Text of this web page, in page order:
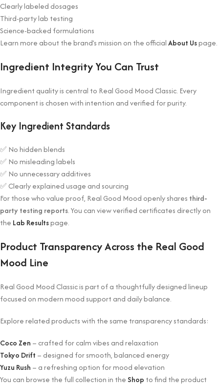
Clearly labeled dosages
Third-party lab testing
Science-backed formulations
Learn more about the brand’s mission on the officialAbout Uspage.
Ingredient Integrity You Can Trust
Ingredient quality is central to Real Good Mood Classic. Every
component is chosen with intention and verified for purity.
Key Ingredient Standards
✅ No hidden blends
✅ No misleading labels
✅ No unnecessary additives
✅ Clearly explained usage and sourcing
For those who value proof, Real Good Mood openly shares third-
party testing reports. You can view verified certificates directly on
the Lab Resultspage.
Product Transparency Across the Real Good
Mood Line
Real Good Mood Classic is part of a thoughtfully designed lineup
focused on modern mood support and daily balance.
Explore related products with the same transparency standards:
Coco Zen – crafted for calm vibes and relaxation
Tokyo Drift – designed for smooth, balanced energy
Yuzu Rush – a refreshing option for mood elevation
You can browse the full collection in the Shop to find the product